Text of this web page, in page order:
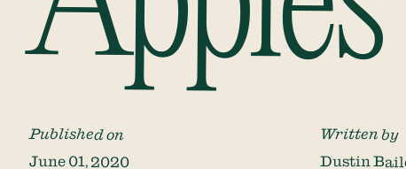
Published on
June 01, 2020
Written by
Dustin